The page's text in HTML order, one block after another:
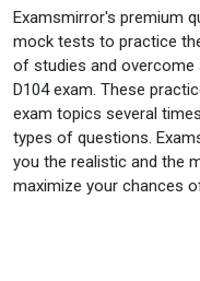
Examsmirror's premium
mock tests to practice
of studies and overcome
D104 exam. These
exam topics several
types of questions.
you the realistic and the
maximize your chances